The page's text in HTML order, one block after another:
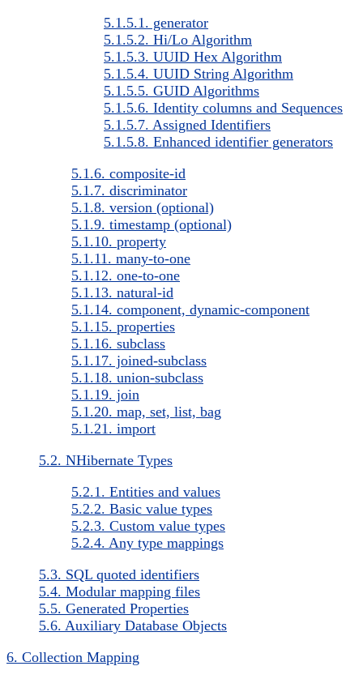
5.1.5.1. generator
5.1.5.2. Hi/Lo Algorithm
5.1.5.3. UUID Hex Algorithm
5.1.5.4. UUID String Algorithm
5.1.5.5. GUID Algorithms
5.1.5.6. Identity columns and Sequences
5.1.5.7. Assigned Identifiers
5.1.5.8. Enhanced identifier generators
5.1.6. composite-id
5.1.7. discriminator
5.1.8. version (optional)
5.1.9. timestamp (optional)
5.1.10. property
5.1.11. many-to-one
5.1.12. one-to-one
5.1.13. natural-id
5.1.14. component, dynamic-component
5.1.15. properties
5.1.16. subclass
5.1.17. joined-subclass
5.1.18. union-subclass
5.1.19. join
5.1.20. map, set, list, bag
5.1.21. import
5.2. NHibernate Types
5.2.1. Entities and values
5.2.2. Basic value types
5.2.3. Custom value types
5.2.4. Any type mappings
5.3. SQL quoted identifiers
5.4. Modular mapping files
5.5. Generated Properties
5.6. Auxiliary Database Objects
6. Collection Mapping